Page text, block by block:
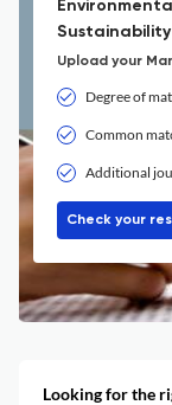
Sustainability
Upload your
Degree of
Common
Additional
Check your
Looking for the